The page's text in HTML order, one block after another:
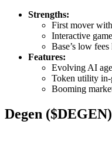
Strengths:
First mover
Interactive
Base’s low
Features:
Evolving AI
Token utility in-
Booming
Degen ($DEGEN)